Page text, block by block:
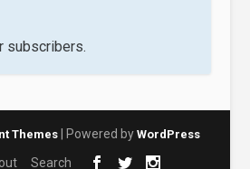
subscribers.
Themes| Powered by WordPress
Search